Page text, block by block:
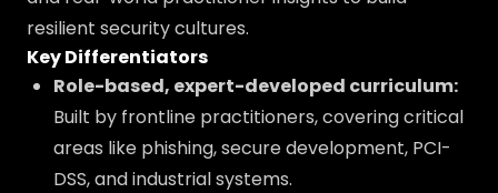
resilient security cultures.
Key Differentiators
Role-based, expert-developed curriculum:
Built by frontline practitioners, covering critical
areas like phishing, secure development, PCI-
DSS, and industrial systems.